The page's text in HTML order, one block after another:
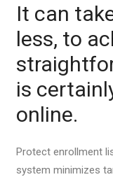
It can
less, to
is
online.
Protect enrollment
system minimizes